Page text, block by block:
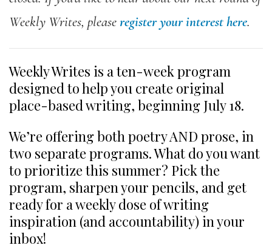
Weekly Writes, pleaseregister your interest here.
Weekly Writes is a ten-week program
designed to help you create original
place-based writing, beginning July 18.
We’re offering both poetry AND prose, in
two separate programs. What do you want
to prioritize this summer? Pick the
program, sharpen your pencils, and get
ready for a weekly dose of writing
inspiration (and accountability) in your
inbox!